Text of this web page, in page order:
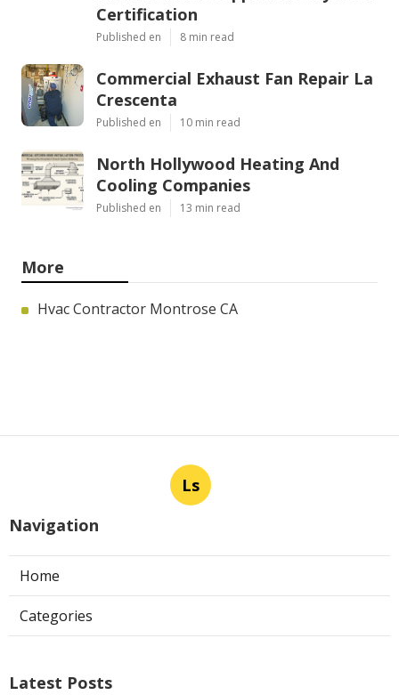
Certification
Published en 8 min read
Commercial Exhaust Fan Repair La
Crescenta
Published en 10 min read
North Hollywood Heating And
Cooling Companies
Published en 13 min read
More
Hvac Contractor Montrose CA
Ls
Navigation
Home
Categories
Latest Posts